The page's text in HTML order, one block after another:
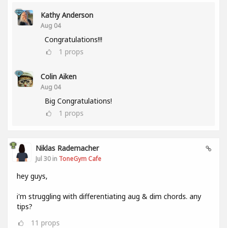
Kathy Anderson
Aug 04
Congratulations!!!
1 props
Colin Aiken
Aug 04
Big Congratulations!
1 props
Niklas Rademacher
Jul 30 in ToneGym Cafe
hey guys,
i'm struggling with differentiating aug & dim chords. any
tips?
11 props